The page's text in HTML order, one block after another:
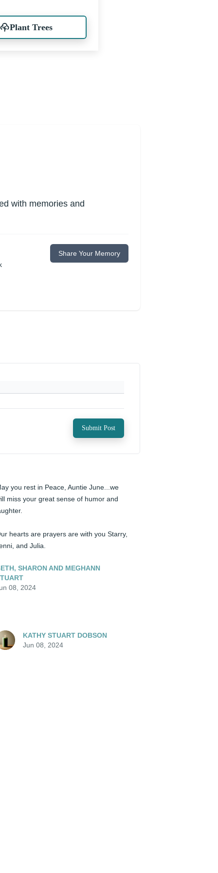
Plant Trees
with memories and
Share Your Memory
Submit Post
you rest in Peace, Auntie June...we
miss your great sense of humor and
hearts are prayers are with you Starry,
and Julia.
SHARON AND MEGHANN
08, 2024
KATHY STUART DOBSON
Jun 08, 2024